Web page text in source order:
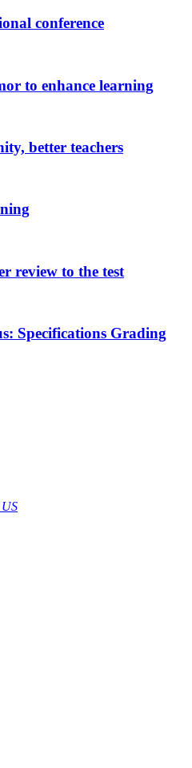
conference
to enhance learning
better teachers
review to the test
Specifications Grading
US